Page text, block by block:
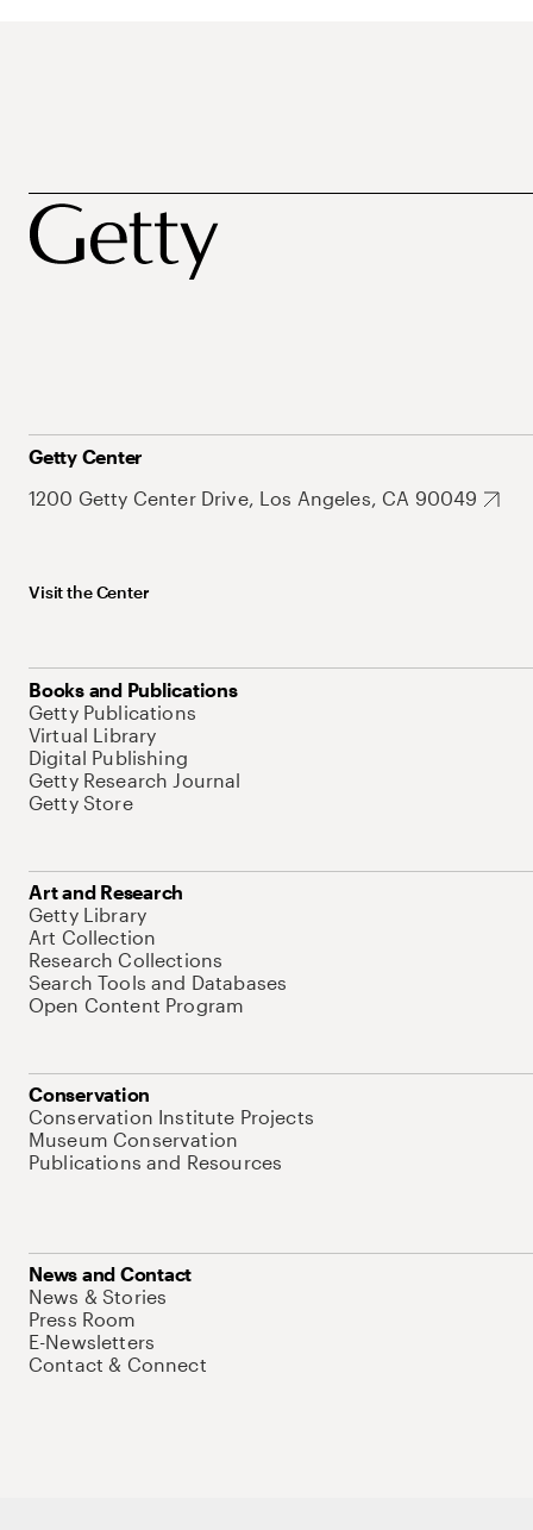
Getty Center
1200 Getty Center Drive, Los Angeles, CA 90049
Visit the Center
Books and Publications
Getty Publications
Virtual Library
Digital Publishing
Getty Research Journal
Getty Store
Art and Research
Getty Library
Art Collection
Research Collections
Search Tools and Databases
Open Content Program
Conservation
Conservation Institute Projects
Museum Conservation
Publications and Resources
News and Contact
News & Stories
Press Room
E-Newsletters
Contact & Connect